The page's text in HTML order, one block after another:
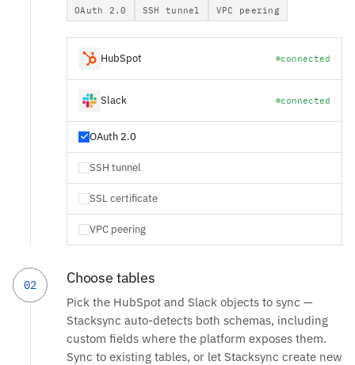
OAuth 2.0 SSH tunnel VPC peering
HubSpot connected
Slack connected
OAuth 2.0
SSH tunnel
SSL certificate
VPC peering
02 Choose tables
Pick the HubSpot and Slack objects to sync —
Stacksync auto-detects both schemas, including
custom fields where the platform exposes them.
Sync to existing tables, or let Stacksync create new